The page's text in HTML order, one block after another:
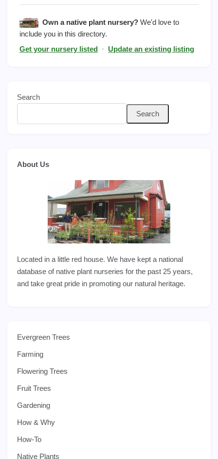
Own a native plant nursery?We'd love to
include you in this directory.
Get your nursery listed · Update an existing listing
Search
Search
About Us
Located in a little red house. We have kept a national
database of native plant nurseries for the past 25 years,
and take great pride in promoting our natural heritage.
Evergreen Trees
Farming
Flowering Trees
Fruit Trees
Gardening
How & Why
How-To
Native Plants